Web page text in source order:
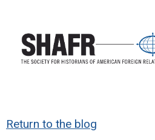
Return to the blog